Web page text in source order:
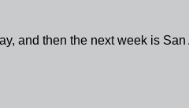
and then the next week is San